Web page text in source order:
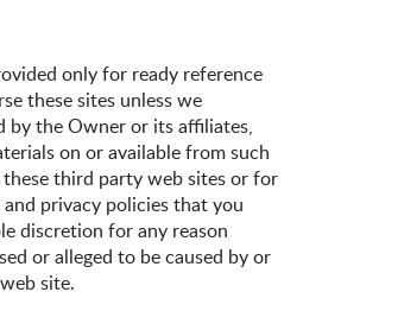
only for ready reference
these sites unless we
by the Owner or its affiliates,
on or available from such
third party web sites or for
privacy policies that you
discretion for any reason
or alleged to be caused by or
site.